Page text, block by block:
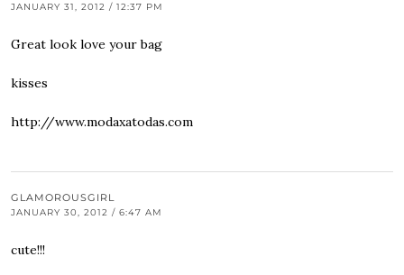
JANUARY 31, 2012 / 12:37 PM
Great look love your bag
kisses
http://www.modaxatodas.com
GLAMOROUSGIRL
JANUARY 30, 2012 / 6:47 AM
cute!!!